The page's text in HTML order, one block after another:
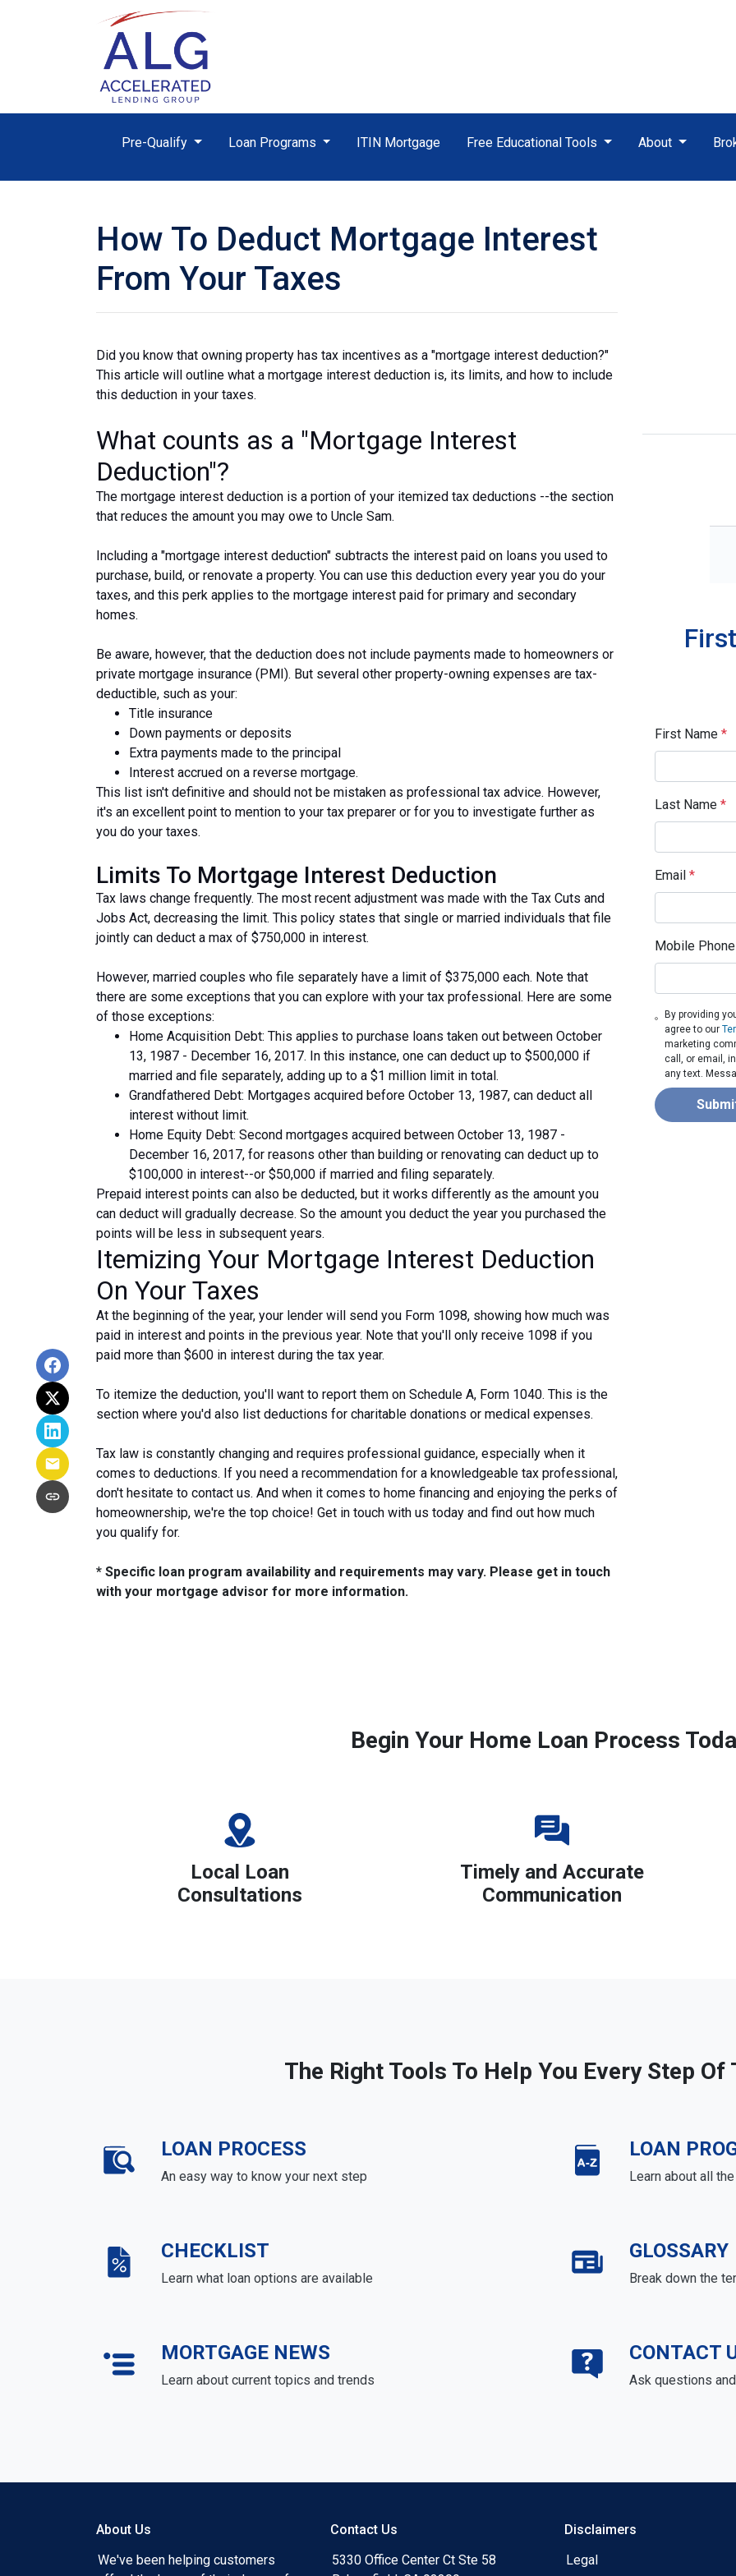
Pre-Qualify Loan Programs ITIN Mortgage Free Educational Tools About
How To Deduct Mortgage Interest
From Your Taxes
Did you know that owning property has tax incentives as a "mortgage interest deduction?"
This article will outline what a mortgage interest deduction is, its limits, and how to include
this deduction in your taxes.
What counts as a "Mortgage Interest
Deduction"?
The mortgage interest deduction is a portion of your itemized tax deductions --the section
that reduces the amount you may owe to Uncle Sam.
Including a "mortgage interest deduction" subtracts the interest paid on loans you used to
purchase, build, or renovate a property. You can use this deduction every year you do your
taxes, and this perk applies to the mortgage interest paid for primary and secondary
homes.
Be aware, however, that the deduction does not include payments made to homeowners or
private mortgage insurance (PMI). But several other property-owning expenses are tax-
deductible, such as your:
Title insurance
Down payments or deposits
Extra payments made to the principal
Interest accrued on a reverse mortgage.
This list isn't definitive and should not be mistaken as professional tax advice. However,
it's an excellent point to mention to your tax preparer or for you to investigate further as
you do your taxes.
Limits To Mortgage Interest Deduction
Tax laws change frequently. The most recent adjustment was made with the Tax Cuts and
Jobs Act, decreasing the limit. This policy states that single or married individuals that file
jointly can deduct a max of $750,000 in interest.
However, married couples who file separately have a limit of $375,000 each. Note that
there are some exceptions that you can explore with your tax professional. Here are some
of those exceptions:
Home Acquisition Debt: This applies to purchase loans taken out between October
13, 1987 - December 16, 2017. In this instance, one can deduct up to $500,000 if
married and file separately, adding up to a $1 million limit in total.
Grandfathered Debt: Mortgages acquired before October 13, 1987, can deduct all
interest without limit.
Home Equity Debt: Second mortgages acquired between October 13, 1987 -
December 16, 2017, for reasons other than building or renovating can deduct up to
$100,000 in interest--or $50,000 if married and filing separately.
Prepaid interest points can also be deducted, but it works differently as the amount you
can deduct will gradually decrease. So the amount you deduct the year you purchased the
points will be less in subsequent years.
Itemizing Your Mortgage Interest Deduction
On Your Taxes
At the beginning of the year, your lender will send you Form 1098, showing how much was
paid in interest and points in the previous year. Note that you'll only receive 1098 if you
paid more than $600 in interest during the tax year.
To itemize the deduction, you'll want to report them on Schedule A, Form 1040. This is the
section where you'd also list deductions for charitable donations or medical expenses.
Tax law is constantly changing and requires professional guidance, especially when it
comes to deductions. If you need a recommendation for a knowledgeable tax professional,
don't hesitate to contact us. And when it comes to home financing and enjoying the perks of
homeownership, we're the top choice! Get in touch with us today and find out how much
you qualify for.
* Specific loan program availability and requirements may vary. Please get in touch
with your mortgage advisor for more information.
First Name *
Last Name *
Email *
Mobile Phone
By providing
agree to our
marketing
call, or email,
any text.
Begin Your Home Loan Process
Local Loan
Consultations
Timely and Accurate
Communication
The Right Tools To Help You Every Step Of
LOAN PROCESS
An easy way to know your next step
LOAN
Learn about all
CHECKLIST
Learn what loan options are available
GLOSSARY
Break down the
MORTGAGE NEWS
Learn about current topics and trends
CONTACT
Ask questions
About Us
We've been helping customers
Contact Us
5330 Office Center Ct Ste 58
Disclaimers
Legal